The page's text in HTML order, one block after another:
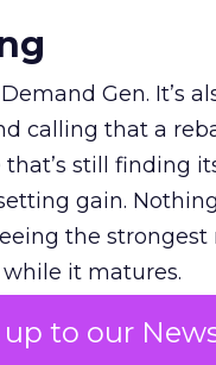
up to our
Gen. It’s
calling that a
still finding
gain.
the
it matures.